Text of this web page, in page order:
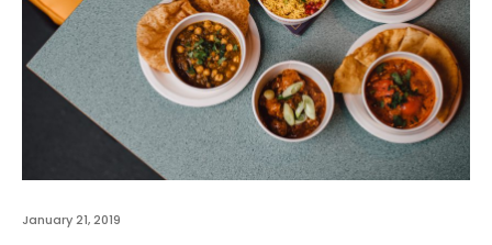
January 21, 2019